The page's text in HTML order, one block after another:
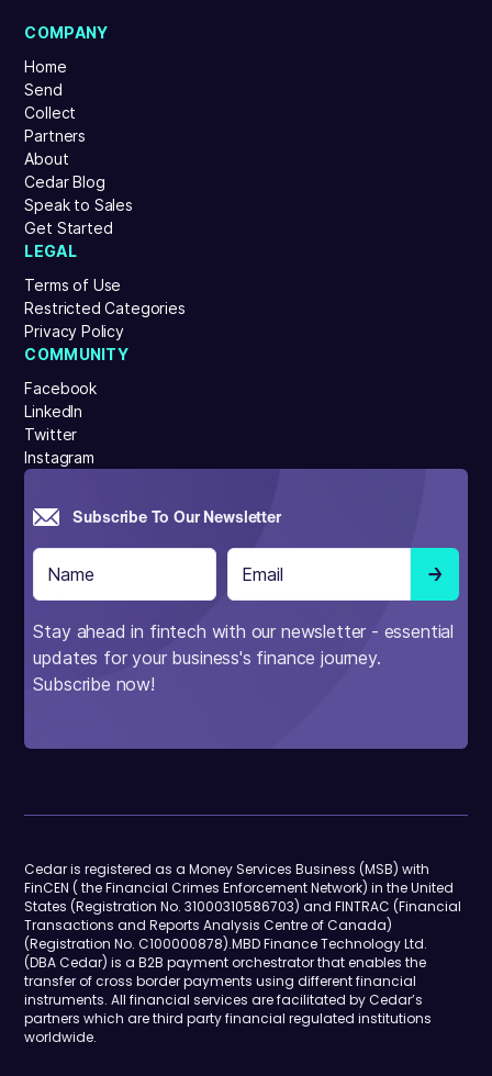
COMPANY
Home
Send
Collect
Partners
About
Cedar Blog
Speak to Sales
Get Started
LEGAL
Terms of Use
Restricted Categories
Privacy Policy
COMMUNITY
Facebook
LinkedIn
Twitter
Instagram
Subscribe To Our Newsletter
Stay ahead in fintech with our newsletter - essential
updates for your business's finance journey.
Subscribe now!
Cedar is registered as a Money Services Business (MSB) with
FinCEN ( the Financial Crimes Enforcement Network) in the United
States (Registration No. 31000310586703) and FINTRAC (Financial
Transactions and Reports Analysis Centre of Canada)
(Registration No. C100000878).MBD Finance Technology Ltd.
(DBA Cedar) is a B2B payment orchestrator that enables the
transfer of cross border payments using different financial
instruments. All financial services are facilitated by Cedar’s
partners which are third party financial regulated institutions
worldwide.